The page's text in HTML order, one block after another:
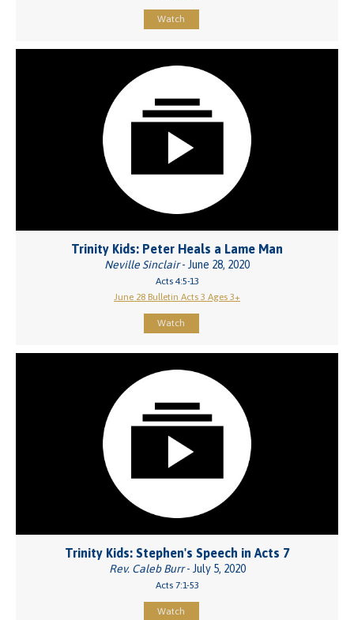
Watch
Trinity Kids: Peter Heals a Lame Man
Neville Sinclair- June 28, 2020
Acts 4:5-13
June 28 Bulletin Acts 3 Ages 3+
Watch
Trinity Kids: Stephen's Speech in Acts 7
Rev. Caleb Burr- July 5, 2020
Acts 7:1-53
Watch